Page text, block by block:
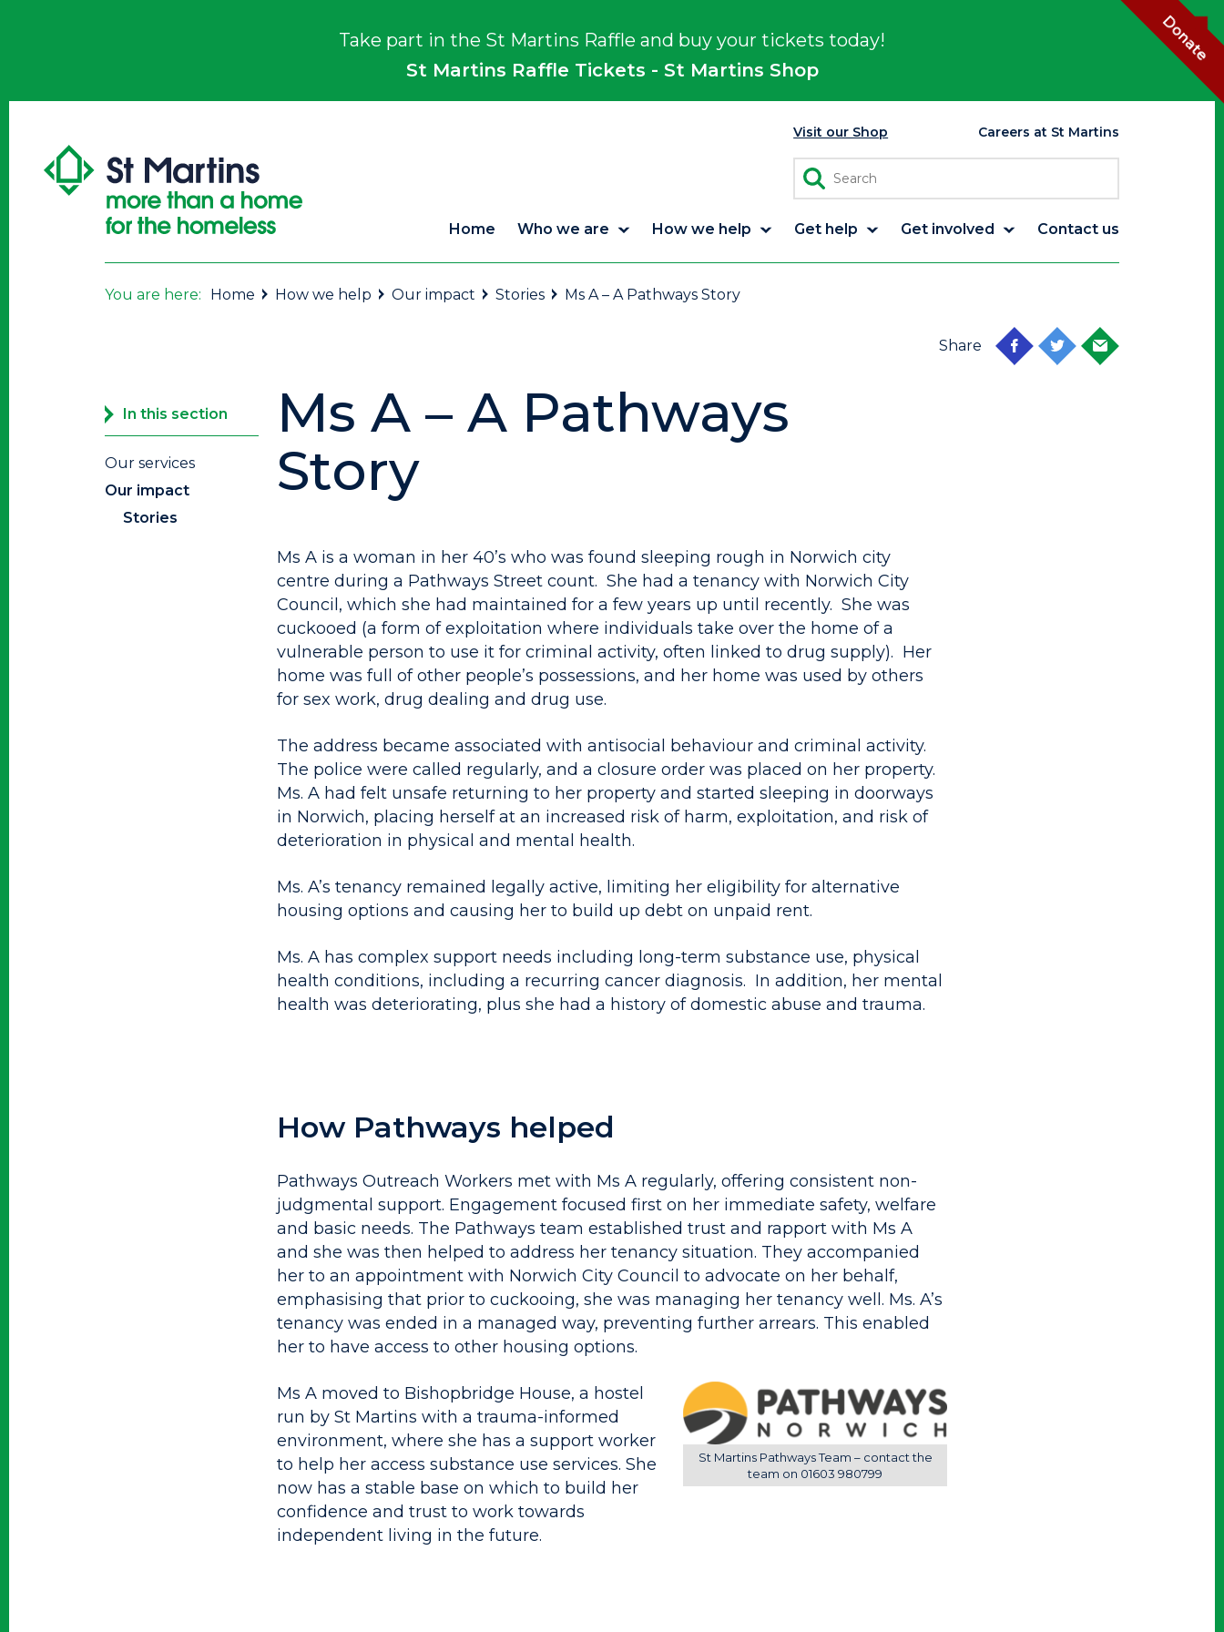
Take part in the St Martins Raffle and buy your tickets today!
St Martins Raffle Tickets - St Martins Shop
Donate
Visit our Shop Careers at St Martins
Home Who we are How we help Get help Get involved Contact us
You are here: Home How we help Our impact Stories Ms A – A Pathways Story
Share
In this section
Our services
Our impact
Stories
Ms A – A Pathways
Story
Ms A is a woman in her 40’s who was found sleeping rough in Norwich city
centre during a Pathways Street count. She had a tenancy with Norwich City
Council, which she had maintained for a few years up until recently. She was
cuckooed (a form of exploitation where individuals take over the home of a
vulnerable person to use it for criminal activity, often linked to drug supply). Her
home was full of other people’s possessions, and her home was used by others
for sex work, drug dealing and drug use.
The address became associated with antisocial behaviour and criminal activity.
The police were called regularly, and a closure order was placed on her property.
Ms. A had felt unsafe returning to her property and started sleeping in doorways
in Norwich, placing herself at an increased risk of harm, exploitation, and risk of
deterioration in physical and mental health.
Ms. A’s tenancy remained legally active, limiting her eligibility for alternative
housing options and causing her to build up debt on unpaid rent.
Ms. A has complex support needs including long-term substance use, physical
health conditions, including a recurring cancer diagnosis. In addition, her mental
health was deteriorating, plus she had a history of domestic abuse and trauma.
How Pathways helped
Pathways Outreach Workers met with Ms A regularly, offering consistent non-
judgmental support. Engagement focused first on her immediate safety, welfare
and basic needs. The Pathways team established trust and rapport with Ms A
and she was then helped to address her tenancy situation. They accompanied
her to an appointment with Norwich City Council to advocate on her behalf,
emphasising that prior to cuckooing, she was managing her tenancy well. Ms. A’s
tenancy was ended in a managed way, preventing further arrears. This enabled
her to have access to other housing options.
St Martins Pathways Team – contact the
team on 01603 980799
Ms A moved to Bishopbridge House, a hostel
run by St Martins with a trauma-informed
environment, where she has a support worker
to help her access substance use services. She
now has a stable base on which to build her
confidence and trust to work towards
independent living in the future.